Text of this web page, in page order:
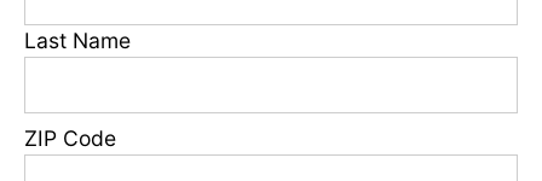
New England’s Offshore Wind
Last Name
ZIP Code